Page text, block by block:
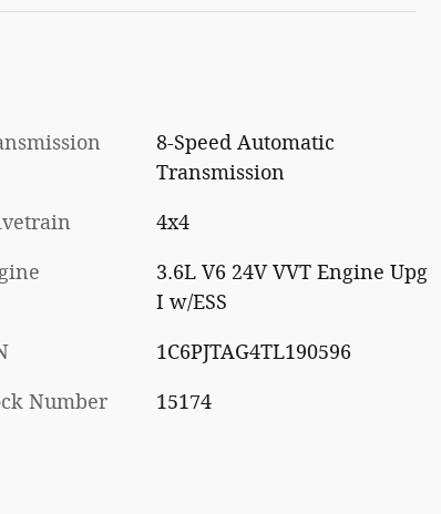
8-Speed Automatic
Transmission
4x4
3.6L V6 24V VVT Engine Upg
I w/ESS
1C6PJTAG4TL190596
Number 15174